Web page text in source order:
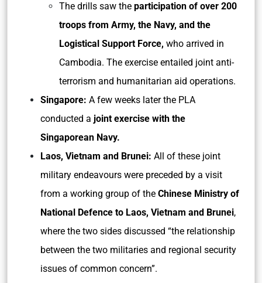
The drills saw the participation of over 200
troops from Army, the Navy, and the
Logistical Support Force, who arrived in
Cambodia. The exercise entailed joint anti-
terrorism and humanitarian aid operations.
Singapore: A few weeks later the PLA
conducted a joint exercise with the
Singaporean Navy.
Laos, Vietnam and Brunei: All of these joint
military endeavours were preceded by a visit
from a working group of the Chinese Ministry of
National Defence to Laos, Vietnam and Brunei,
where the two sides discussed “the relationship
between the two militaries and regional security
issues of common concern”.